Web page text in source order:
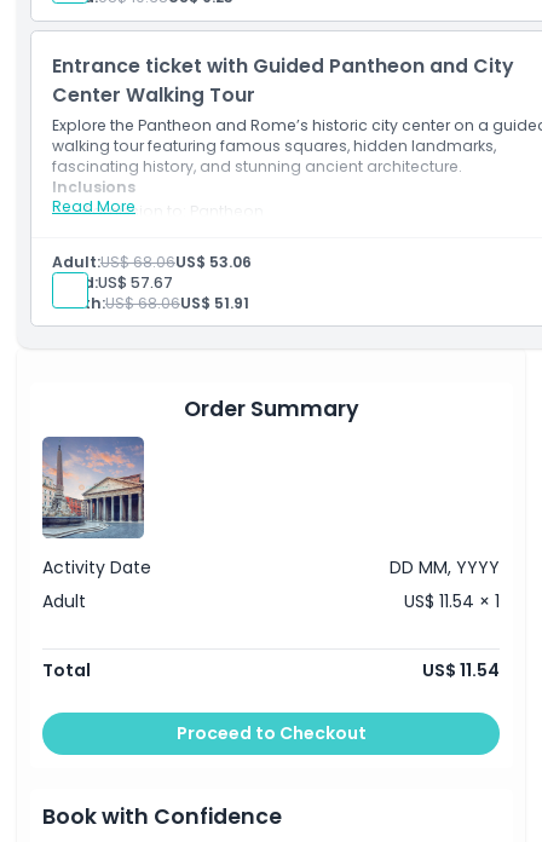
Entrance ticket with Guided Pantheon and City
Center Walking Tour
Explore the Pantheon and Rome’s historic city center on a
walking tour featuring famous squares, hidden landmarks,
fascinating history, and stunning ancient architecture.
Read More
Inclusions
Admission to: Pantheon
Professional guide
Small group guided walking tour of Rome city centre
Trevi Fountain, Piazza Navona, and the Church of San Luigi
Francesi with Caravaggio paintings
Adult:US$ 68.06US$ 53.06
Child:US$ 57.67
Youth:US$ 68.06US$ 51.91
Order Summary
Activity Date
DD MM, YYYY
Adult
US$ 11.54 × 1
Total US$ 11.54
Proceed to Checkout
Book with Confidence